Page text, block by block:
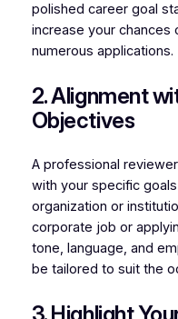
polished career goal
increase your chances
numerous applications.
2. Alignment
Objectives
A professional
with your specific
organization or
corporate job or
tone, language, and
be tailored to suit the